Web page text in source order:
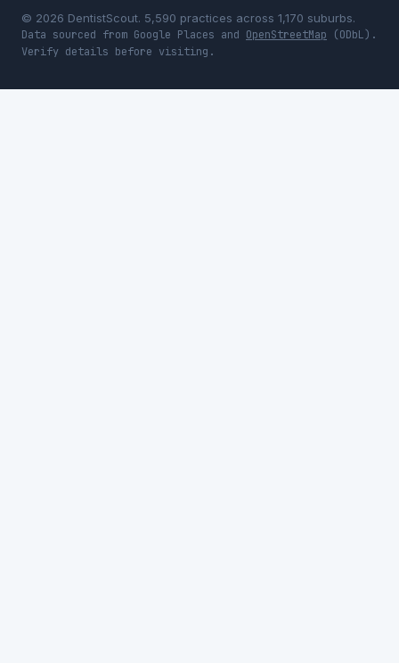
© 2026 DentistScout. 5,590 practices across 1,170 suburbs.
Data sourced from Google Places and OpenStreetMap (ODbL).
Verify details before visiting.